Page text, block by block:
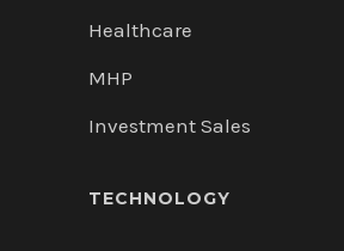
Healthcare
MHP
Investment Sales
TECHNOLOGY